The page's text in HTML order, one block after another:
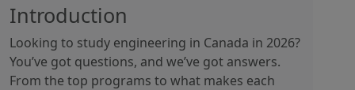
Introduction
Looking to study engineering in Canada in 2026?
You’ve got questions, and we’ve got answers.
From the top programs to what makes each